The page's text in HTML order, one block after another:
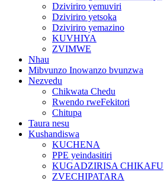
Dziviriro yemuviri
Dziviriro yetsoka
Dziviriro yemazino
KUVHIYA
ZVIMWE
Nhau
Mibvunzo Inowanzo bvunzwa
Nezvedu
Chikwata Chedu
Rwendo rweFekitori
Chitupa
Taura nesu
Kushandiswa
KUCHENA
PPE yeindasitiri
KUGADZIRISA CHIKAFU
ZVECHIPATARA